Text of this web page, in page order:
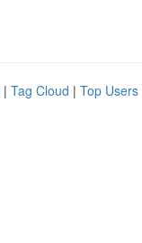
| Tag Cloud | Top Users